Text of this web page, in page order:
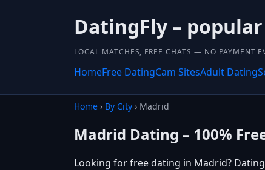
DatingFly –
LOCAL MATCHES, FREE CHATS — NO PAYMENT
HomeFree DatingCam SitesAdult Dating
Home › By City › Madrid
Madrid Dating – 100%
Looking for free dating in Madrid?